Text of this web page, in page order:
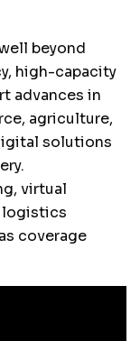
beyond
high-capacity
advances in
agriculture,
solutions
virtual
logistics
coverage